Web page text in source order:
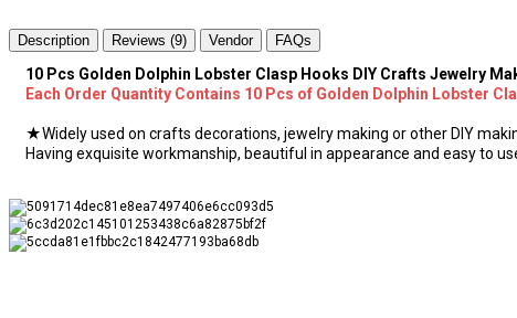
Description Reviews (9) Vendor FAQs
10 Pcs Golden Dolphin Lobster Clasp Hooks DIY Crafts Jewelry
Each Order Quantity Contains 10 Pcs of Golden Dolphin Lobster
★Widely used on crafts decorations, jewelry making or other DIY
Having exquisite workmanship, beautiful in appearance and easy to